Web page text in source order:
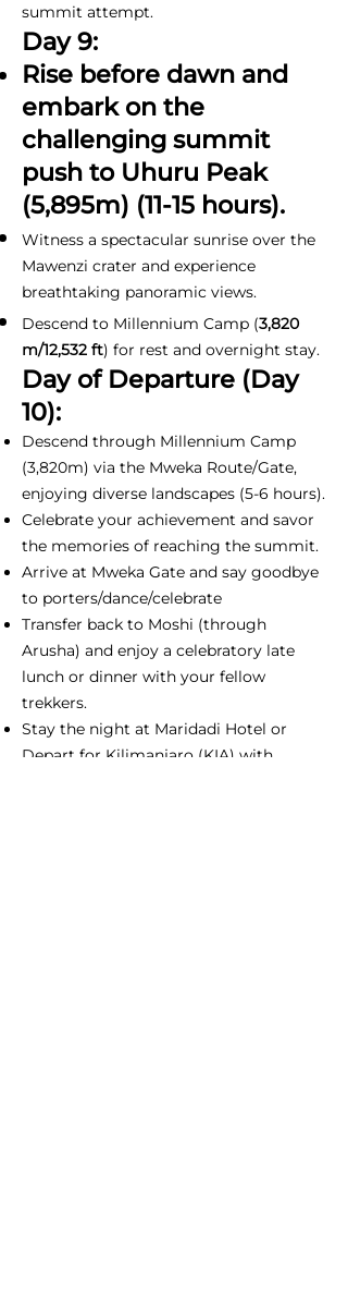
summit attempt.
Day 9:
Rise before dawn and
embark on the
challenging summit
push to Uhuru Peak
(5,895m) (11-15 hours).
Witness a spectacular sunrise over the
Mawenzi crater and experience
breathtaking panoramic views.
Descend to Millennium Camp (3,820
m/12,532 ft) for rest and overnight stay.
Day of Departure (Day
10):
Descend through Millennium Camp
(3,820m) via the Mweka Route/Gate,
enjoying diverse landscapes (5-6 hours).
Celebrate your achievement and savor
the memories of reaching the summit.
Arrive at Mweka Gate and say goodbye
to porters/dance/celebrate
Transfer back to Moshi (through
Arusha) and enjoy a celebratory late
lunch or dinner with your fellow
trekkers.
Stay the night at Maridadi Hotel or
Depart for Kilimanjaro (KIA) with